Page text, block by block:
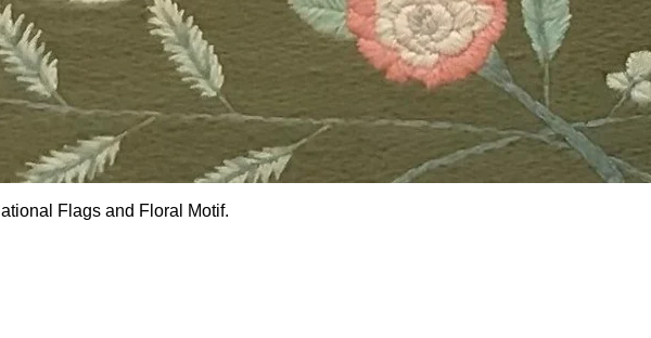
Flags and Floral Motif.